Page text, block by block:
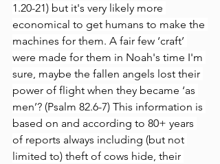
1.20-21) but it's very likely more
economical to get humans to make the
machines for them. A fair few ‘craft’
were made for them in Noah's time I'm
sure, maybe the fallen angels lost their
power of flight when they became ‘as
men’? (Psalm 82.6-7) This information is
based on and according to 80+ years
of reports always including (but not
limited to) theft of cows hide, their